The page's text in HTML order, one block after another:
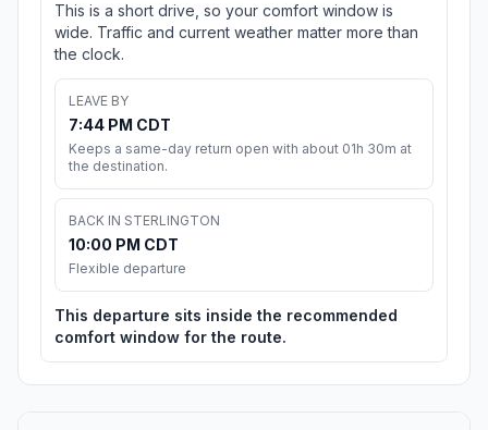
This is a short drive, so your comfort window is
wide. Traffic and current weather matter more than
the clock.
LEAVE BY
7:44 PM CDT
Keeps a same-day return open with about 01h 30m at
the destination.
BACK IN STERLINGTON
10:00 PM CDT
Flexible departure
This departure sits inside the recommended
comfort window for the route.